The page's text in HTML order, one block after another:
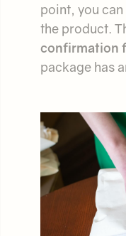
point, you
the product.
confirmation
package has